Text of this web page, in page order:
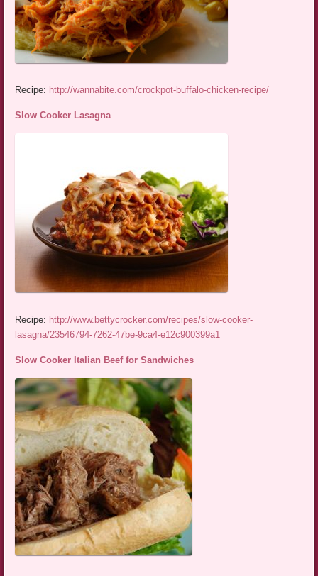
Recipe: http://wannabite.com/crockpot-buffalo-chicken-recipe/
Slow Cooker Lasagna
Recipe: http://www.bettycrocker.com/recipes/slow-cooker-
lasagna/23546794-7262-47be-9ca4-e12c900399a1
Slow Cooker Italian Beef for Sandwiches